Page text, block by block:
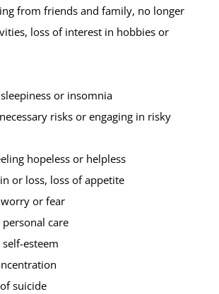
from friends and family, no longer
loss of interest in hobbies or
sleepiness or insomnia
risks or engaging in risky
hopeless or helpless
or loss, loss of appetite
worry or fear
care
esteem
suicide